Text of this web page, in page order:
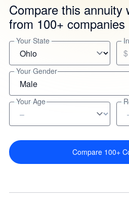
Compare this annuity
from 100+ companies
Your State
$
Your Gender
Your Age
Compare 100+